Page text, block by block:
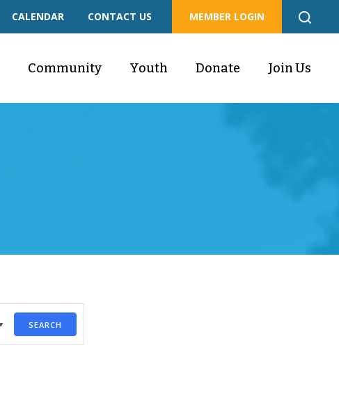
CALENDAR CONTACT US MEMBER LOGIN
Community Youth Donate Join Us
SEARCH